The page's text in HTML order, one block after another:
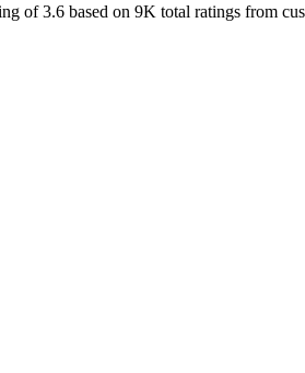
of 3.6 based on 9K total ratings from